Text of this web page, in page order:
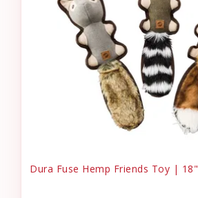
Dura Fuse Hemp Friends Toy | 18"